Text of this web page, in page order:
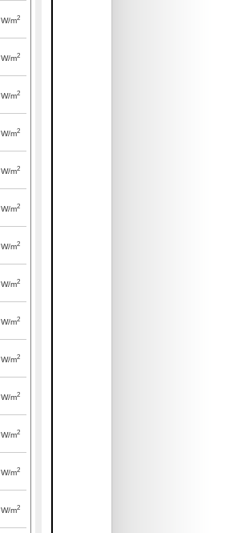
W/m2
W/m2
W/m2
W/m2
W/m2
W/m2
W/m2
W/m2
W/m2
W/m2
W/m2
W/m2
W/m2
W/m2